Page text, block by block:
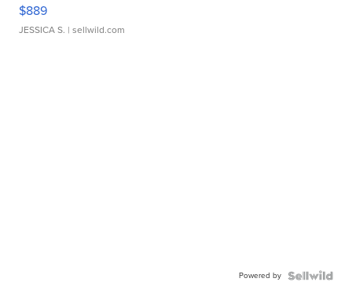
$889
JESSICA S. | sellwild.com
Powered by